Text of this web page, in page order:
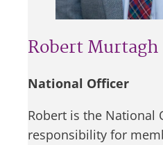
Robert Murtagh
National Officer
Robert is the National
responsibility for